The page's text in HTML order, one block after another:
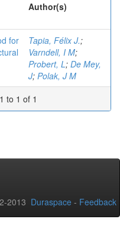
Author(s)
for
Tapia, Félix J.;
Varndell, I M;
Probert, L; De Mey,
J; Polak, J M
to 1 of 1
2013 Duraspace - Feedback